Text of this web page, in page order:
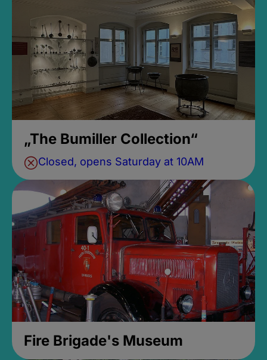
„The Bumiller Collection“
Closed, opens Saturday at 10AM
Fire Brigade's Museum